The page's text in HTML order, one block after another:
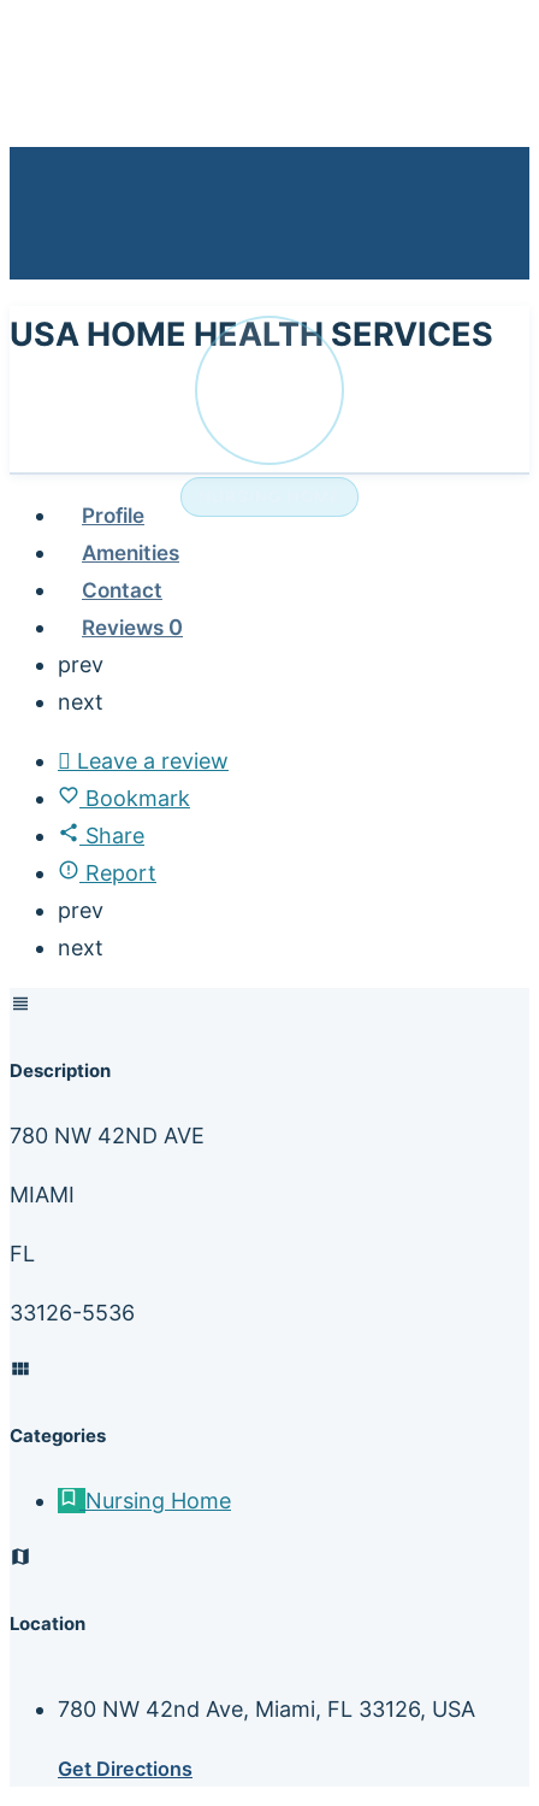
USA HOME HEALTH SERVICES
Profile
Amenities
Contact
Reviews 0
prev
next
Leave a review
Bookmark
Share
Report
prev
next
Description
780 NW 42ND AVE
MIAMI
FL
33126-5536
Categories
Nursing Home
Location
780 NW 42nd Ave, Miami, FL 33126, USA
Get Directions